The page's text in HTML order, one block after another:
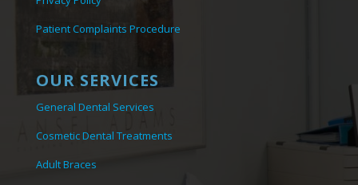
Patient Complaints Procedure
OUR SERVICES
General Dental Services
Cosmetic Dental Treatments
Adult Braces